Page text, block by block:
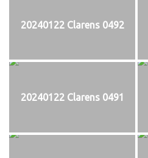
20240122 Clarens 0492
20240122 Clarens 0491